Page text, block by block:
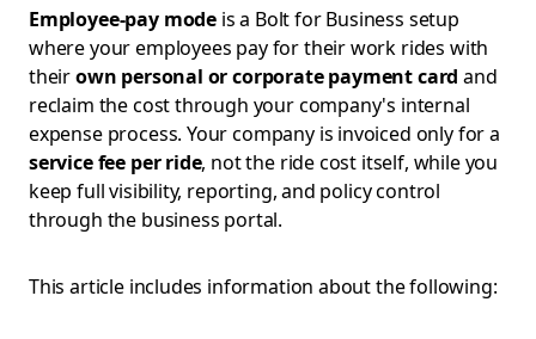
Employee-pay mode is a Bolt for Business setup
where your employees pay for their work rides with
theirown personal or corporate payment card and
reclaim the cost through your company's internal
expense process. Your company is invoiced only for a
service fee per ride, not the ride cost itself, while you
keep full visibility, reporting, and policy control
through the business portal.
This article includes information about the following: